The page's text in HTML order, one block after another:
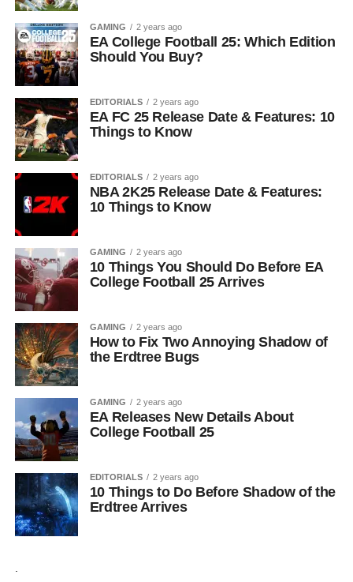
GAMING 2 years ago
EA College Football 25: Which Edition
Should You Buy?
EDITORIALS 2 years ago
EA FC 25 Release Date & Features: 10
Things to Know
EDITORIALS 2 years ago
NBA 2K25 Release Date & Features:
10 Things to Know
GAMING 2 years ago
10 Things You Should Do Before EA
College Football 25 Arrives
GAMING 2 years ago
How to Fix Two Annoying Shadow of
the Erdtree Bugs
GAMING 2 years ago
EA Releases New Details About
College Football 25
EDITORIALS 2 years ago
10 Things to Do Before Shadow of the
Erdtree Arrives